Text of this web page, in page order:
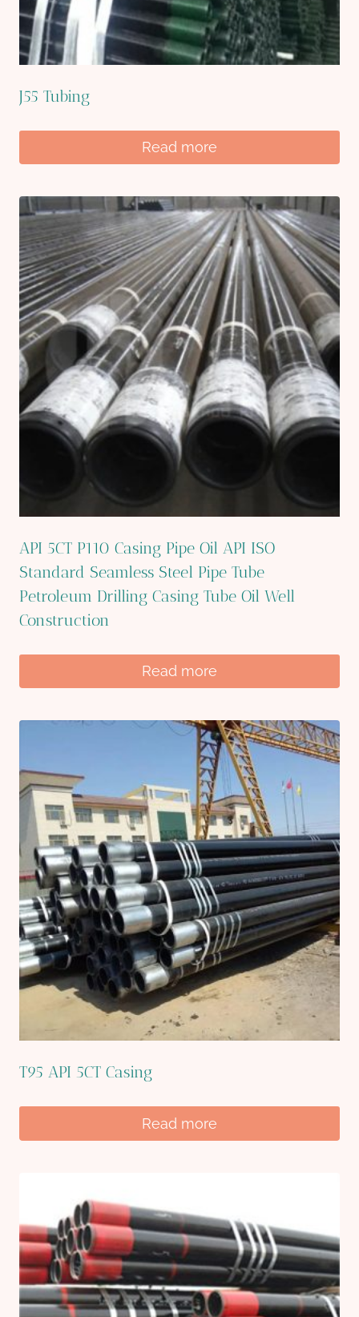
J55 Tubing
Read more
API 5CT P110 Casing Pipe Oil API ISO
Standard Seamless Steel Pipe Tube
Petroleum Drilling Casing Tube Oil Well
Construction
Read more
T95 API 5CT Casing
Read more